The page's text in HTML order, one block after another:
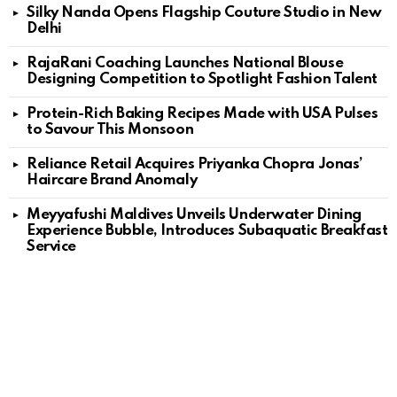
Silky Nanda Opens Flagship Couture Studio in New
Delhi
RajaRani Coaching Launches National Blouse
Designing Competition to Spotlight Fashion Talent
Protein-Rich Baking Recipes Made with USA Pulses
to Savour This Monsoon
Reliance Retail Acquires Priyanka Chopra Jonas’
Haircare Brand Anomaly
Meyyafushi Maldives Unveils Underwater Dining
Experience Bubble, Introduces Subaquatic Breakfast
Service